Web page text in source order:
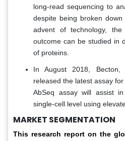
long-read sequencing to
despite being broken
advent of technology,
outcome can be studied in
of proteins.
In August 2018, Becton,
released the latest assay
AbSeq assay will assist
single-cell level using
MARKET SEGMENTATION
This research report on the